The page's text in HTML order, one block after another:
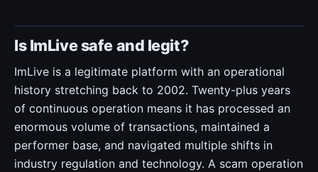
Is ImLive safe and legit?
ImLive is a legitimate platform with an operational
history stretching back to 2002. Twenty-plus years
of continuous operation means it has processed an
enormous volume of transactions, maintained a
performer base, and navigated multiple shifts in
industry regulation and technology. A scam operation